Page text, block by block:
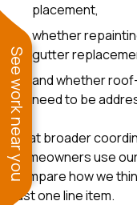
placement,
whether
gutter
and whether
need to be
That broader
homeowners use
compare how we
just one line item.
See work near you